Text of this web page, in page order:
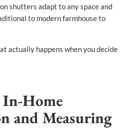
shutters adapt to any space and
to modern farmhouse to
actually happens when you decide
Home
and Measuring